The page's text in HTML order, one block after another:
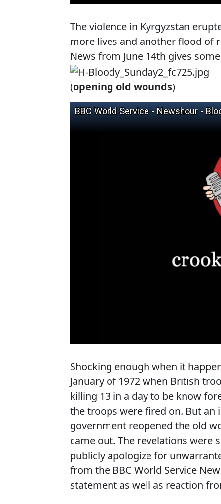
The violence in Kyrgyzstan
more lives and another flood of
News from June 14th gives
(opening old wounds)
Shocking enough when it
January of 1972 when British
killing 13 in a day to be know
the troops were fired on. But
government reopened the old
came out. The revelations were
publicly apologize for
from the BBC World Service
statement as well as reaction